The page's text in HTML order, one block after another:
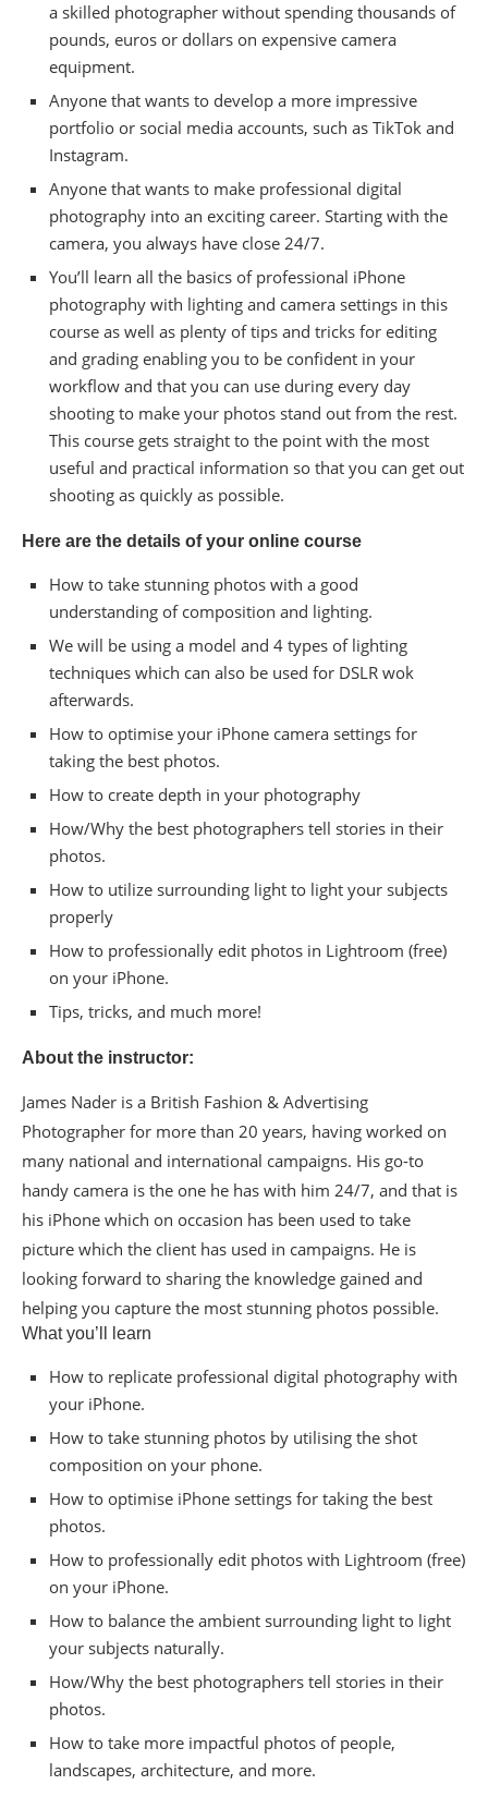
a skilled photographer without spending thousands of
pounds, euros or dollars on expensive camera
equipment.
Anyone that wants to develop a more impressive
portfolio or social media accounts, such as TikTok and
Instagram.
Anyone that wants to make professional digital
photography into an exciting career. Starting with the
camera, you always have close 24/7.
You’ll learn all the basics of professional iPhone
photography with lighting and camera settings in this
course as well as plenty of tips and tricks for editing
and grading enabling you to be confident in your
workflow and that you can use during every day
shooting to make your photos stand out from the rest.
This course gets straight to the point with the most
useful and practical information so that you can get out
shooting as quickly as possible.
Here are the details of your online course
How to take stunning photos with a good
understanding of composition and lighting.
We will be using a model and 4 types of lighting
techniques which can also be used for DSLR wok
afterwards.
How to optimise your iPhone camera settings for
taking the best photos.
How to create depth in your photography
How/Why the best photographers tell stories in their
photos.
How to utilize surrounding light to light your subjects
properly
How to professionally edit photos in Lightroom (free)
on your iPhone.
Tips, tricks, and much more!
About the instructor:
James Nader is a British Fashion & Advertising
Photographer for more than 20 years, having worked on
many national and international campaigns. His go-to
handy camera is the one he has with him 24/7, and that is
his iPhone which on occasion has been used to take
picture which the client has used in campaigns. He is
looking forward to sharing the knowledge gained and
helping you capture the most stunning photos possible.
What you’ll learn
How to replicate professional digital photography with
your iPhone.
How to take stunning photos by utilising the shot
composition on your phone.
How to optimise iPhone settings for taking the best
photos.
How to professionally edit photos with Lightroom (free)
on your iPhone.
How to balance the ambient surrounding light to light
your subjects naturally.
How/Why the best photographers tell stories in their
photos.
How to take more impactful photos of people,
landscapes, architecture, and more.